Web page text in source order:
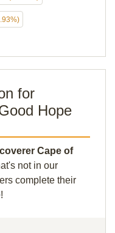
for
Hope
Cape of
not in our
complete their